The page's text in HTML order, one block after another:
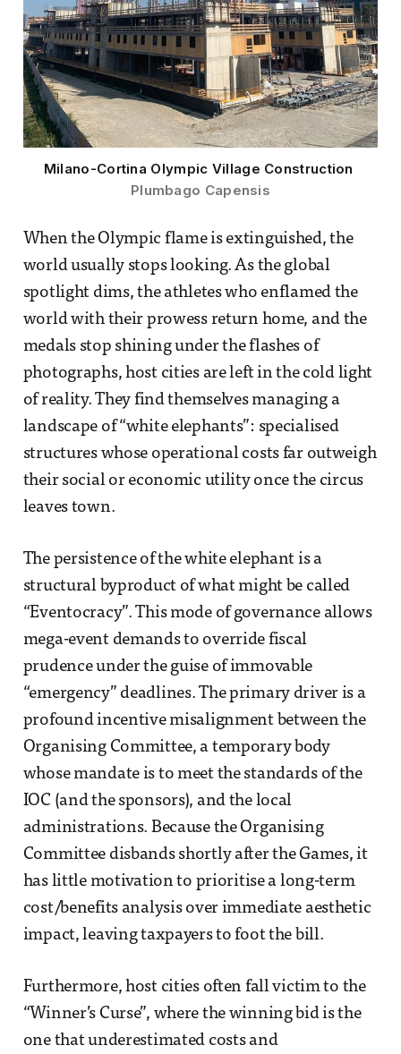
Plumbago Capensis
When the Olympic flame is extinguished, the
world usually stops looking. As the global
spotlight dims, the athletes who enflamed the
world with their prowess return home, and the
medals stop shining under the flashes of
photographs, host cities are left in the cold light
of reality. They find themselves managing a
landscape of “white elephants”: specialised
structures whose operational costs far outweigh
their social or economic utility once the circus
leaves town.
The persistence of the white elephant is a
structural byproduct of what might be called
“Eventocracy”. This mode of governance allows
mega-event demands to override fiscal
prudence under the guise of immovable
“emergency” deadlines. The primary driver is a
profound incentive misalignment between the
Organising Committee, a temporary body
whose mandate is to meet the standards of the
IOC (and the sponsors), and the local
administrations. Because the Organising
Committee disbands shortly after the Games, it
has little motivation to prioritise a long-term
cost/benefits analysis over immediate aesthetic
impact, leaving taxpayers to foot the bill.
Furthermore, host cities often fall victim to the
“Winner’s Curse”, where the winning bid is the
one that underestimated costs and